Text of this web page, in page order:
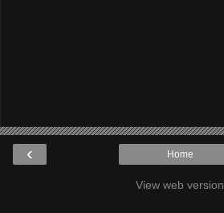
‹ Home
View web version